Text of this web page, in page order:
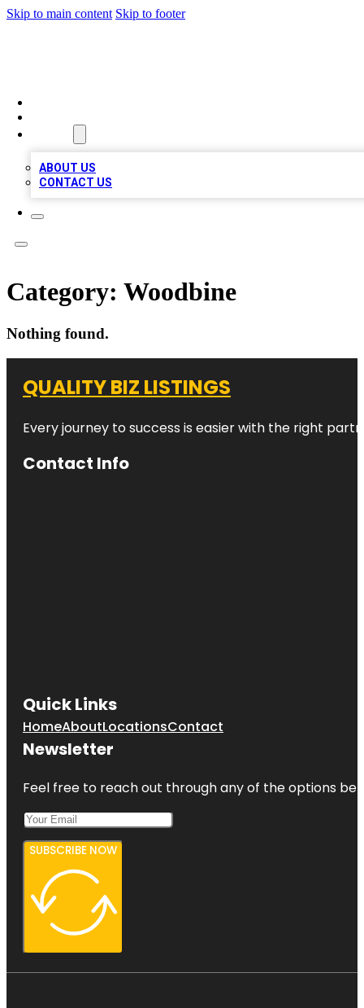
Skip to main content Skip to footer
ABOUT US
CONTACT US
Category: Woodbine
Nothing found.
QUALITY BIZ LISTINGS
Every journey to success is easier with the right
Contact Info
Quick Links
HomeAboutLocationsContact
Newsletter
Feel free to reach out through any of the options
SUBSCRIBE NOW